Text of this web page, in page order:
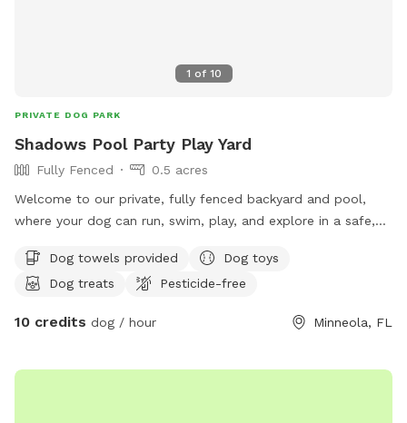
1 of 10
PRIVATE DOG PARK
Shadows Pool Party Play Yard
Fully Fenced
0.5 acres
Welcome to our private, fully fenced backyard and pool,
where your dog can run, swim, play, and explore in a safe,
training, or just a fun outing, we’d love to share our yard
with you and your furry friend!
Dog towels provided
Dog toys
Dog treats
Pesticide-free
10 credits dog / hour Minneola, FL